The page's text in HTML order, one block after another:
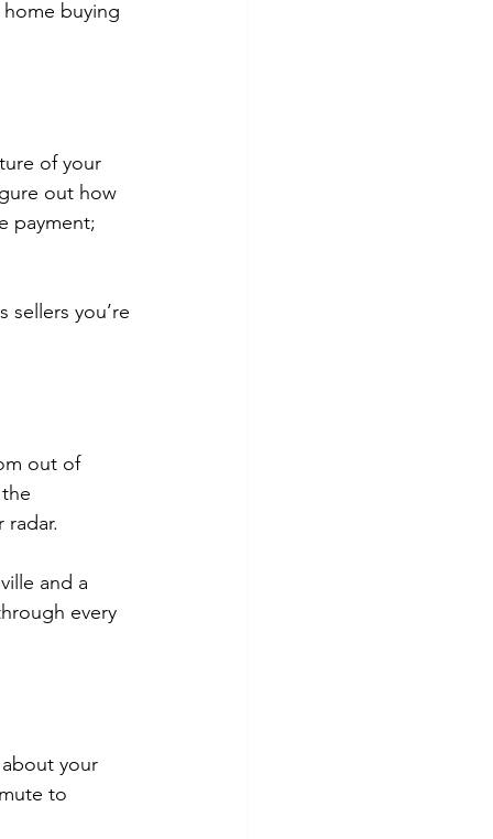
buying
of your
out how
payment;
you’re
out of
and a
every
your
to